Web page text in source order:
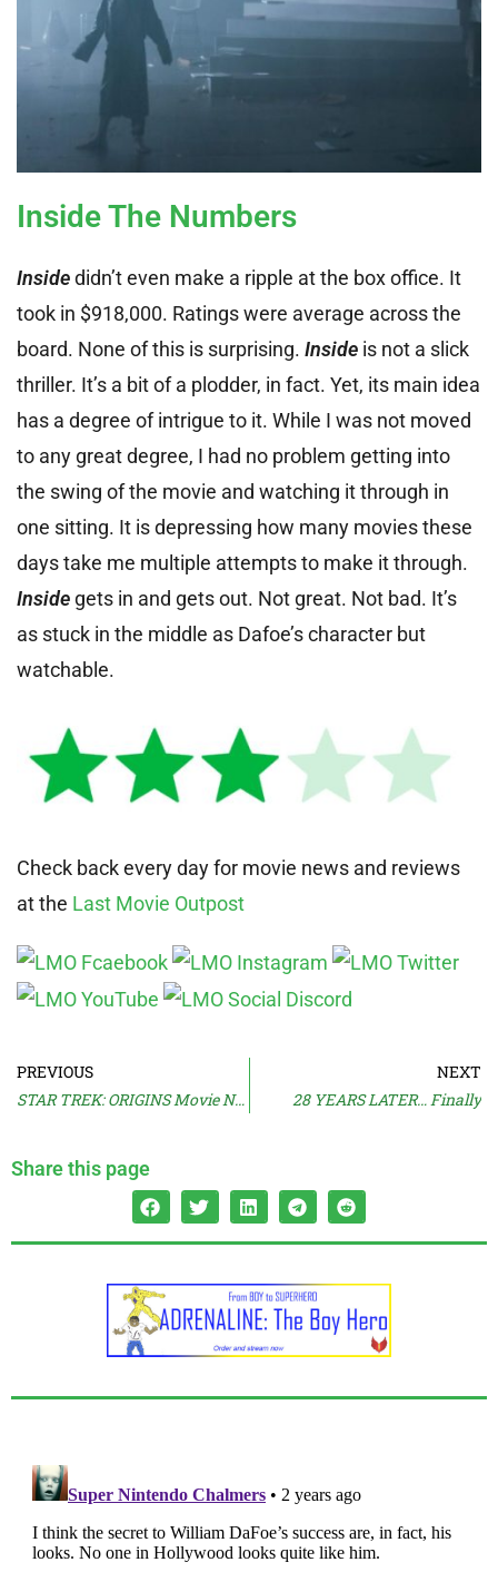
Inside The Numbers
Insidedidn’t even make a ripple at the box office. It
took in $918,000. Ratings were average across the
board. None of this is surprising. Inside is not a slick
thriller. It’s a bit of a plodder, in fact. Yet, its main idea
has a degree of intrigue to it. While I was not moved
to any great degree, I had no problem getting into
the swing of the movie and watching it through in
one sitting. It is depressing how many movies these
days take me multiple attempts to make it through.
Inside gets in and gets out. Not great. Not bad. It’s
as stuck in the middle as Dafoe’s character but
watchable.
Check back every day for movie news and reviews
at the Last Movie Outpost
PREVIOUS
STAR TREK: ORIGINS Movie Now Coming
NEXT
28 YEARS LATER… Finally
Share this page